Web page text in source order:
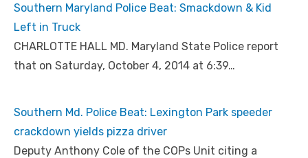
Southern Maryland Police Beat: Smackdown & Kid
Left in Truck
CHARLOTTE HALL MD. Maryland State Police report
that on Saturday, October 4, 2014 at 6:39…
Southern Md. Police Beat: Lexington Park speeder
crackdown yields pizza driver
Deputy Anthony Cole of the COPs Unit citing a